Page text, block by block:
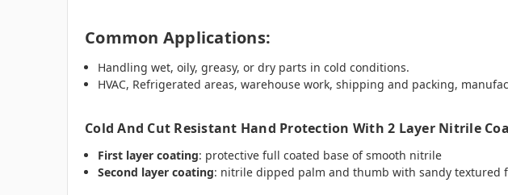
Common Applications:
Handling wet, oily, greasy, or dry parts in cold conditions.
HVAC, Refrigerated areas, warehouse work, shipping and packing,
Cold And Cut Resistant Hand Protection With 2 Layer Nitrile
First layer coating: protective full coated base of smooth nitrile
Second layer coating: nitrile dipped palm and thumb with sandy textured